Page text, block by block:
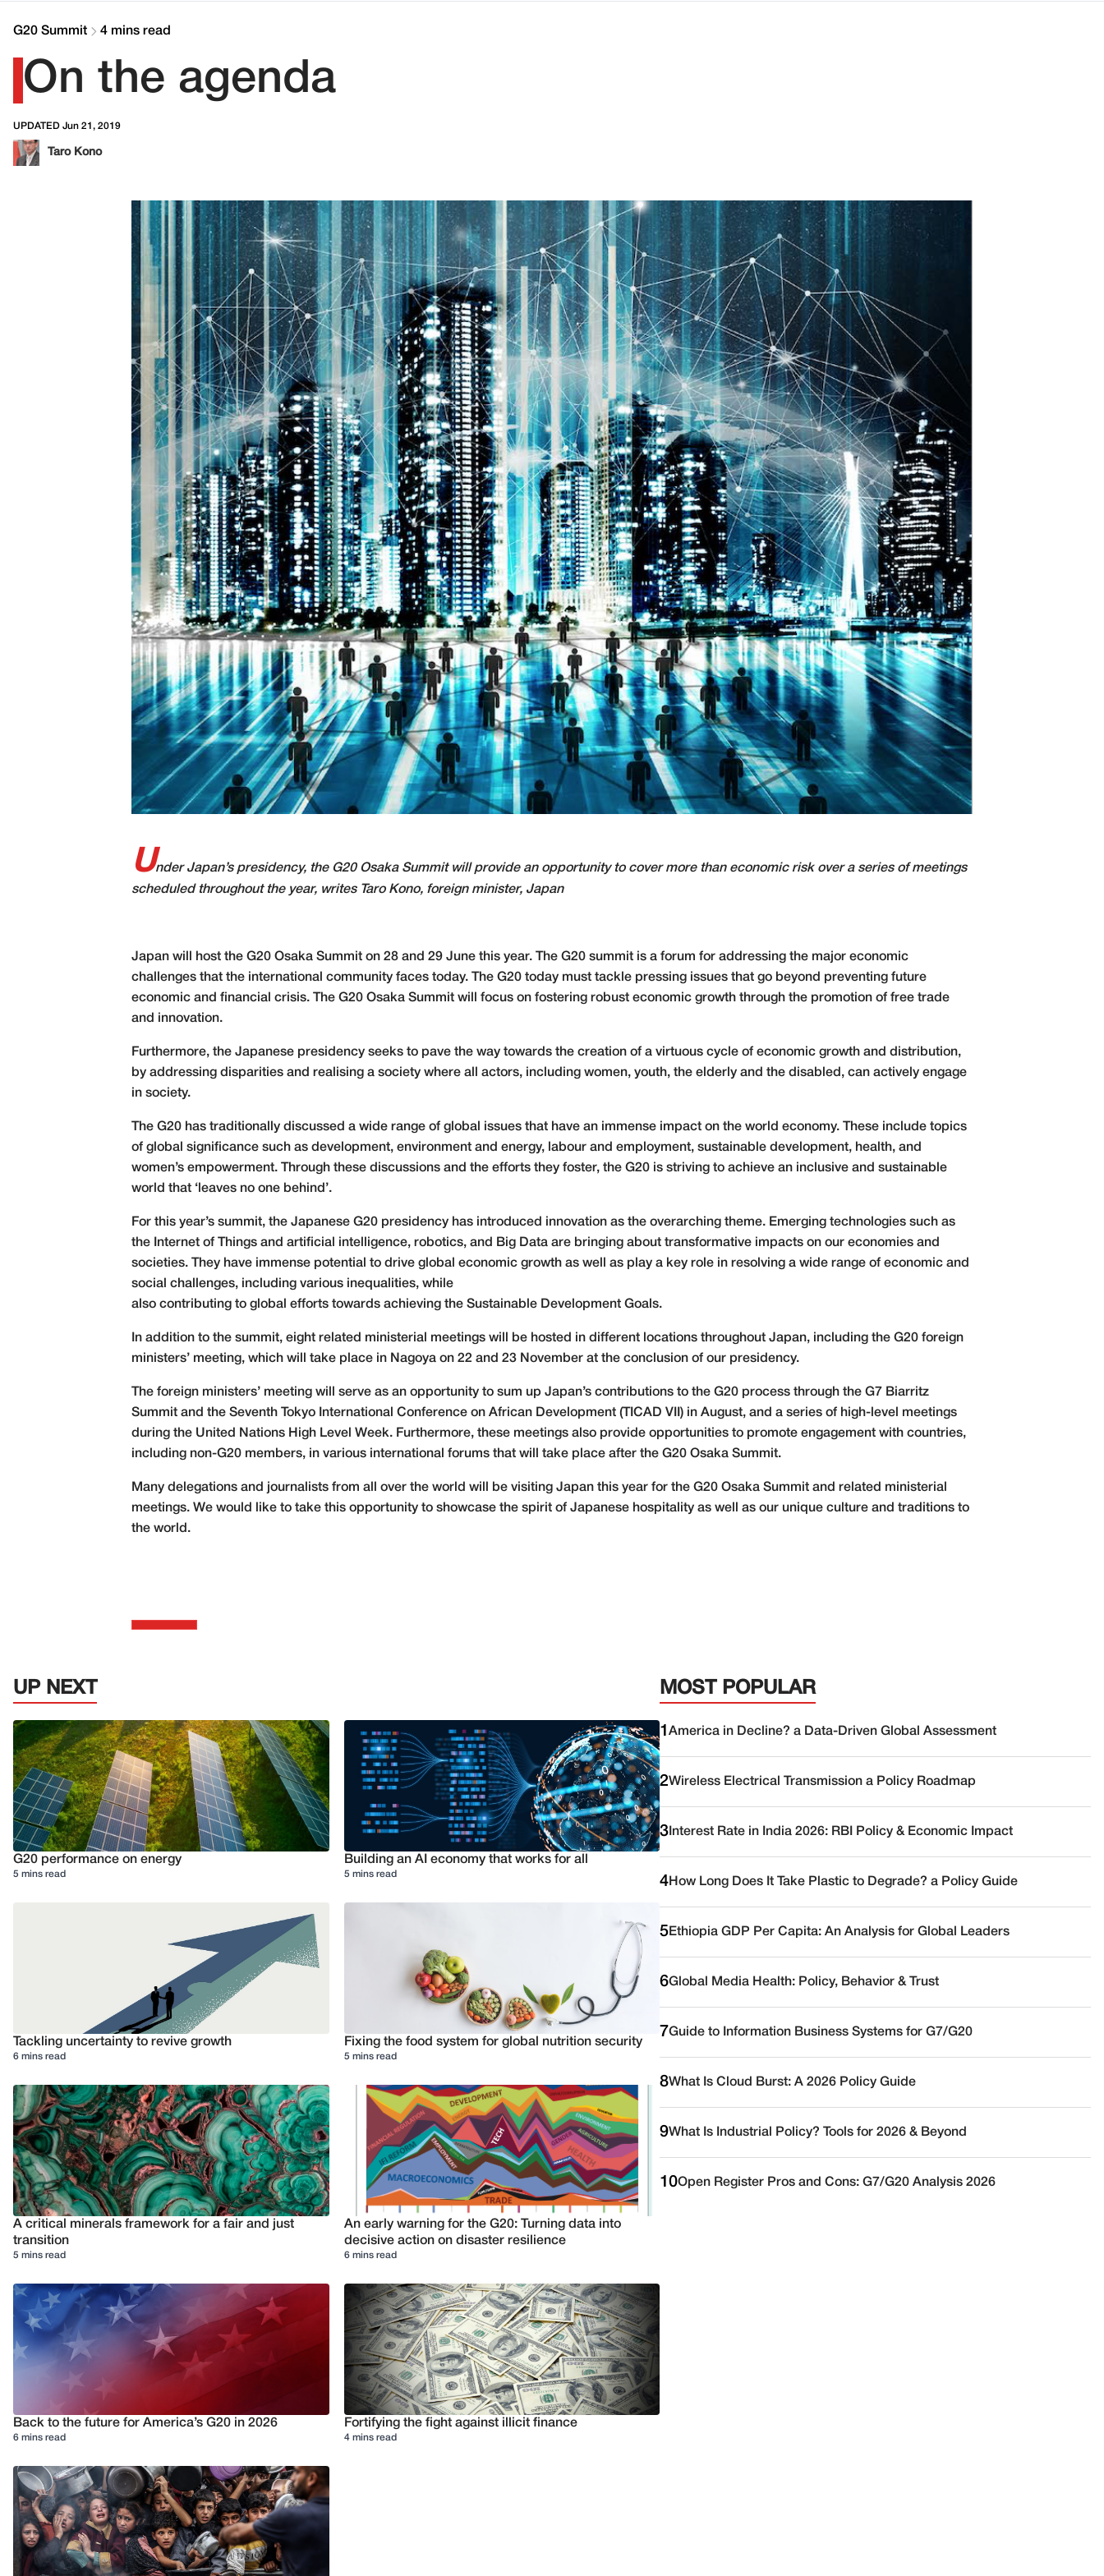
G20 Summit 4 mins read
On the agenda
UPDATED Jun 21, 2019
Taro Kono
Under Japan’s presidency, the G20 Osaka Summit will provide an opportunity to cover more than economic risk over a series of meetings
scheduled throughout the year, writes Taro Kono, foreign minister, Japan
Japan will host the G20 Osaka Summit on 28 and 29 June this year. The G20 summit is a forum for addressing the major economic
challenges that the international community faces today. The G20 today must tackle pressing issues that go beyond preventing future
economic and financial crisis. The G20 Osaka Summit will focus on fostering robust economic growth through the promotion of free trade
and innovation.
Furthermore, the Japanese presidency seeks to pave the way towards the creation of a virtuous cycle of economic growth and distribution,
by addressing disparities and realising a society where all actors, including women, youth, the elderly and the disabled, can actively engage
in society.
The G20 has traditionally discussed a wide range of global issues that have an immense impact on the world economy. These include topics
of global significance such as development, environment and energy, labour and employment, sustainable development, health, and
women’s empowerment. Through these discussions and the efforts they foster, the G20 is striving to achieve an inclusive and sustainable
world that ‘leaves no one behind’.
For this year’s summit, the Japanese G20 presidency has introduced innovation as the overarching theme. Emerging technologies such as
the Internet of Things and artificial intelligence, robotics, and Big Data are bringing about transformative impacts on our economies and
societies. They have immense potential to drive global economic growth as well as play a key role in resolving a wide range of economic and
social challenges, including various inequalities, while
also contributing to global efforts towards achieving the Sustainable Development Goals.
In addition to the summit, eight related ministerial meetings will be hosted in different locations throughout Japan, including the G20 foreign
ministers’ meeting, which will take place in Nagoya on 22 and 23 November at the conclusion of our presidency.
The foreign ministers’ meeting will serve as an opportunity to sum up Japan’s contributions to the G20 process through the G7 Biarritz
Summit and the Seventh Tokyo International Conference on African Development (TICAD VII) in August, and a series of high-level meetings
during the United Nations High Level Week. Furthermore, these meetings also provide opportunities to promote engagement with countries,
including non-G20 members, in various international forums that will take place after the G20 Osaka Summit.
Many delegations and journalists from all over the world will be visiting Japan this year for the G20 Osaka Summit and related ministerial
meetings. We would like to take this opportunity to showcase the spirit of Japanese hospitality as well as our unique culture and traditions to
the world.
UP NEXT
G20 performance on energy
5 mins read
Building an AI economy that works for all
5 mins read
Tackling uncertainty to revive growth
6 mins read
Fixing the food system for global nutrition security
5 mins read
A critical minerals framework for a fair and just
transition
5 mins read
An early warning for the G20: Turning data into
decisive action on disaster resilience
6 mins read
Back to the future for America’s G20 in 2026
6 mins read
Fortifying the fight against illicit finance
4 mins read
MOST POPULAR
1America in Decline? a Data-Driven Global Assessment
2Wireless Electrical Transmission a Policy Roadmap
3 Interest Rate in India 2026: RBI Policy & Economic Impact
4 How Long Does It Take Plastic to Degrade? a Policy Guide
5 Ethiopia GDP Per Capita: An Analysis for Global Leaders
6Global Media Health: Policy, Behavior & Trust
7Guide to Information Business Systems for G7/G20
8What Is Cloud Burst: A 2026 Policy Guide
9What Is Industrial Policy? Tools for 2026 & Beyond
10Open Register Pros and Cons: G7/G20 Analysis 2026